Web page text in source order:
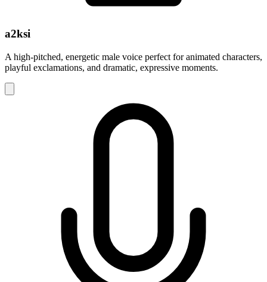
a2ksi
A high-pitched, energetic male voice perfect for animated characters,
playful exclamations, and dramatic, expressive moments.